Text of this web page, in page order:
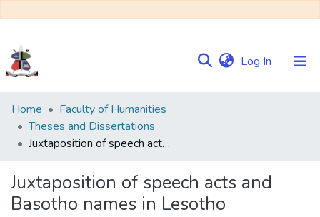
Log In (current)
Communities
&
Collections
Statistics
Home
Faculty of Humanities
Theses and Dissertations
Juxtaposition of speech acts and Basotho names in Lesotho
Juxtaposition of speech acts and
Basotho names in Lesotho